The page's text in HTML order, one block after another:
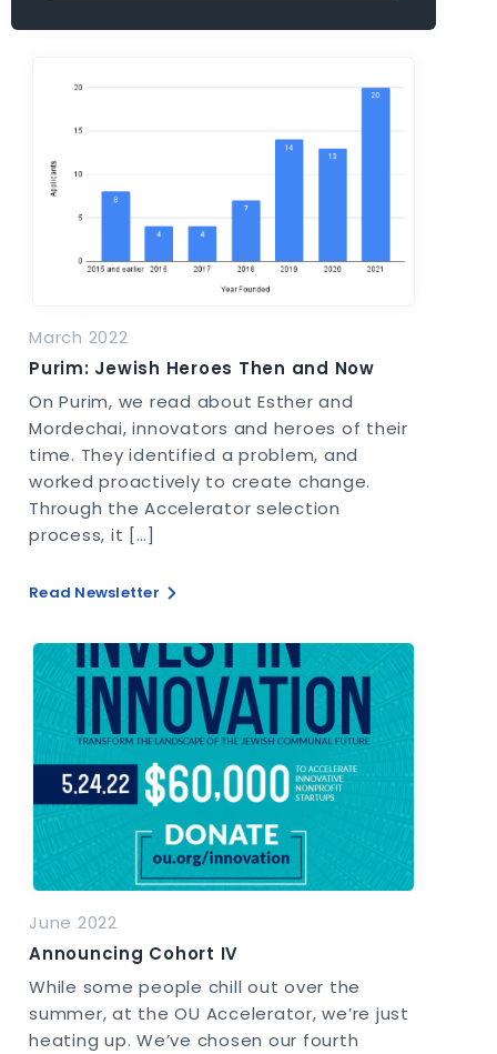
March 2022
Purim: Jewish Heroes Then and Now
On Purim, we read about Esther and
Mordechai, innovators and heroes of their
time. They identified a problem, and
worked proactively to create change.
Through the Accelerator selection
process, it […]
Read Newsletter
June 2022
Announcing Cohort IV
While some people chill out over the
summer, at the OU Accelerator, we’re just
heating up. We’ve chosen our fourth